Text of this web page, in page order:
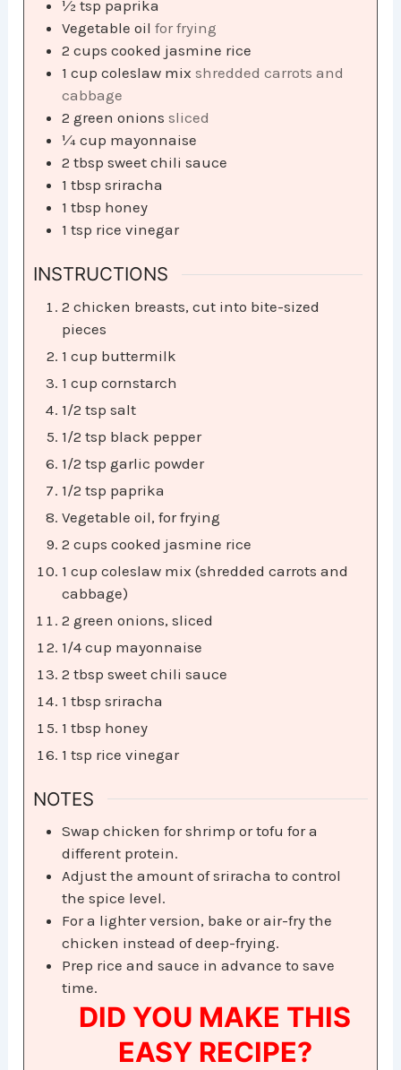
½ tsp paprika
Vegetable oil for frying
2 cups cooked jasmine rice
1 cup coleslaw mix shredded carrots and
cabbage
2 green onions sliced
¼ cup mayonnaise
2 tbsp sweet chili sauce
1 tbsp sriracha
1 tbsp honey
1 tsp rice vinegar
INSTRUCTIONS
2 chicken breasts, cut into bite-sized
pieces
1 cup buttermilk
1 cup cornstarch
1/2 tsp salt
1/2 tsp black pepper
1/2 tsp garlic powder
1/2 tsp paprika
Vegetable oil, for frying
2 cups cooked jasmine rice
1 cup coleslaw mix (shredded carrots and
cabbage)
2 green onions, sliced
1/4 cup mayonnaise
2 tbsp sweet chili sauce
1 tbsp sriracha
1 tbsp honey
1 tsp rice vinegar
NOTES
Swap chicken for shrimp or tofu for a
different protein.
Adjust the amount of sriracha to control
the spice level.
For a lighter version, bake or air-fry the
chicken instead of deep-frying.
Prep rice and sauce in advance to save
time.
DID YOU MAKE THIS
EASY RECIPE?